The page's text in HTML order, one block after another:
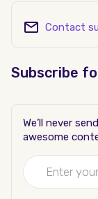
Contact
Subscribe
We’ll never
awesome